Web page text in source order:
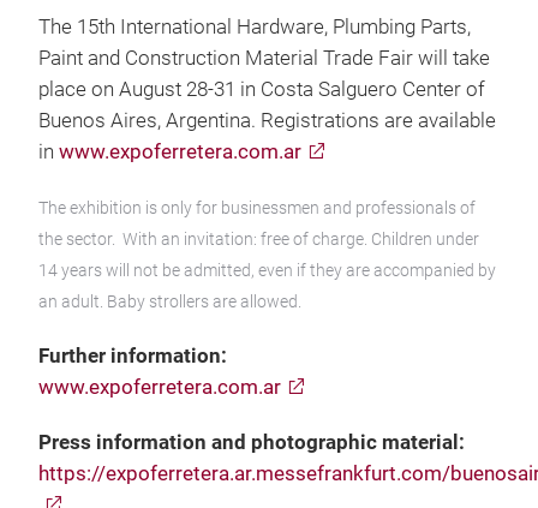
The 15th International Hardware, Plumbing Parts,
Paint and Construction Material Trade Fair will take
place on August 28-31 in Costa Salguero Center of
Buenos Aires, Argentina. Registrations are available
in www.expoferretera.com.ar
The exhibition is only for businessmen and professionals of
the sector. With an invitation: free of charge. Children under
14 years will not be admitted, even if they are accompanied by
an adult. Baby strollers are allowed.
Further information:
www.expoferretera.com.ar
Press information and photographic material:
https://expoferretera.ar.messefrankfurt.com/